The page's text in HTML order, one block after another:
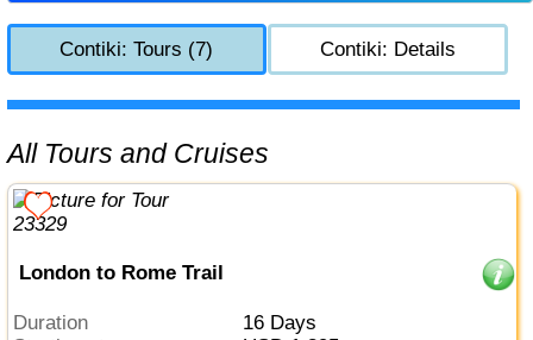
Contiki: Tours (7) Contiki: Details
All Tours and Cruises
London to Rome Trail
Duration
16 Days